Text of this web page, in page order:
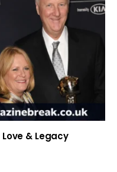
& Legacy